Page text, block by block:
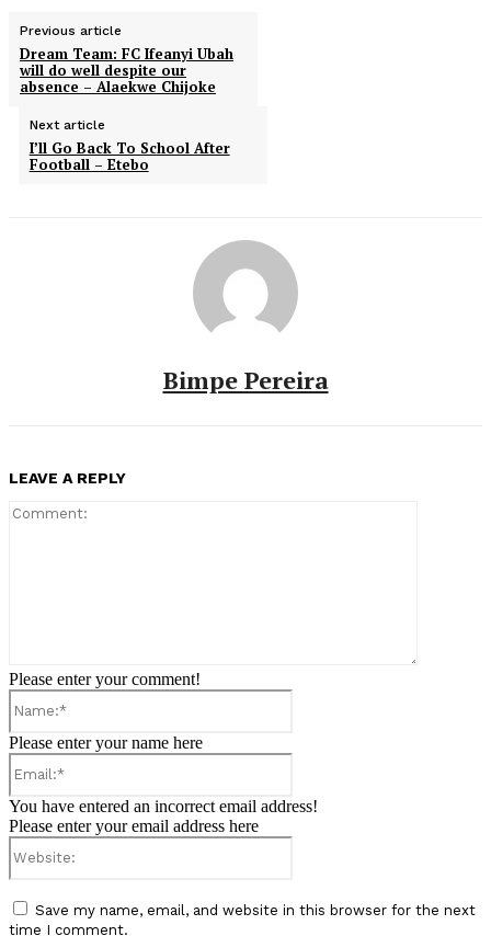
Previous article
Dream Team: FC Ifeanyi Ubah
will do well despite our
absence – Alaekwe Chijoke
Next article
I’ll Go Back To School After
Football – Etebo
Bimpe Pereira
LEAVE A REPLY
Please enter your comment!
Please enter your name here
You have entered an incorrect email address!
Please enter your email address here
Save my name, email, and website in this browser for the next
time I comment.